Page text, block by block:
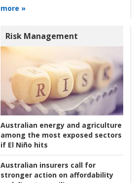
more »
Risk Management
Australian energy and agriculture
among the most exposed sectors
if El Niño hits
Australian insurers call for
stronger action on affordability